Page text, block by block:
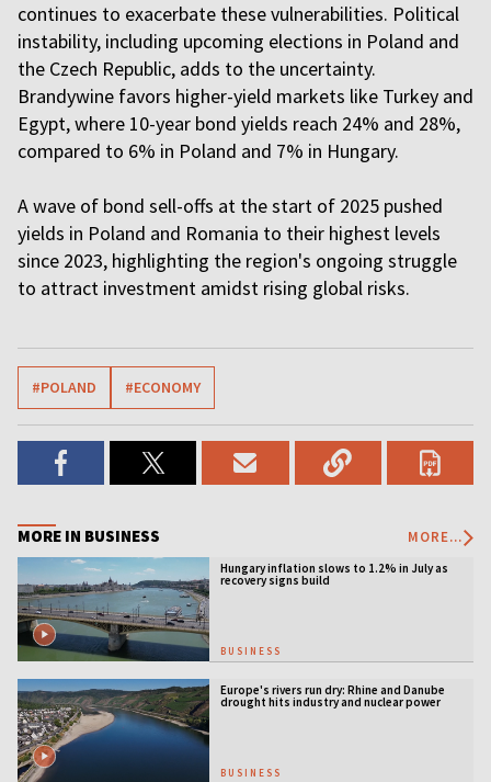
continues to exacerbate these vulnerabilities. Political
instability, including upcoming elections in Poland and
the Czech Republic, adds to the uncertainty.
Brandywine favors higher-yield markets like Turkey and
Egypt, where 10-year bond yields reach 24% and 28%,
compared to 6% in Poland and 7% in Hungary.
A wave of bond sell-offs at the start of 2025 pushed
yields in Poland and Romania to their highest levels
since 2023, highlighting the region's ongoing struggle
to attract investment amidst rising global risks.
#POLAND #ECONOMY
MORE IN BUSINESS MORE...
Hungary inflation slows to 1.2% in July as
recovery signs build
BUSINESS
Europe's rivers run dry: Rhine and Danube
drought hits industry and nuclear power
BUSINESS